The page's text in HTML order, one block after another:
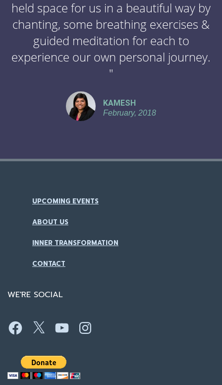
held space for us in a beautiful way by
chanting, some breathing exercises &
guided meditation for each to
experience our own personal journey.
"
KAMESH
February, 2018
UPCOMING EVENTS
ABOUT US
INNER TRANSFORMATION
CONTACT
WE'RE SOCIAL